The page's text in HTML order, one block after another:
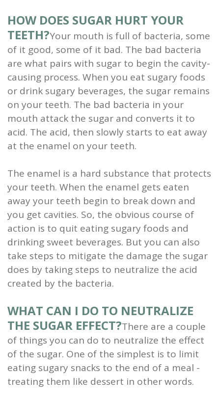
HOW DOES SUGAR HURT YOUR
TEETH?Your mouth is full of bacteria, some
of it good, some of it bad. The bad bacteria
are what pairs with sugar to begin the cavity-
causing process. When you eat sugary foods
or drink sugary beverages, the sugar remains
on your teeth. The bad bacteria in your
mouth attack the sugar and converts it to
acid. The acid, then slowly starts to eat away
at the enamel on your teeth.
The enamel is a hard substance that protects
your teeth. When the enamel gets eaten
away your teeth begin to break down and
you get cavities. So, the obvious course of
action is to quit eating sugary foods and
drinking sweet beverages. But you can also
take steps to mitigate the damage the sugar
does by taking steps to neutralize the acid
created by the bacteria.
WHAT CAN I DO TO NEUTRALIZE
THE SUGAR EFFECT?There are a couple
of things you can do to neutralize the effect
of the sugar. One of the simplest is to limit
eating sugary snacks to the end of a meal -
treating them like dessert in other words.